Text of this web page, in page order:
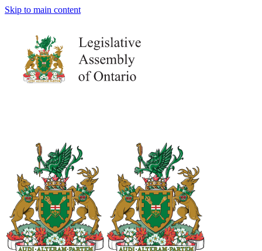
Skip to main content